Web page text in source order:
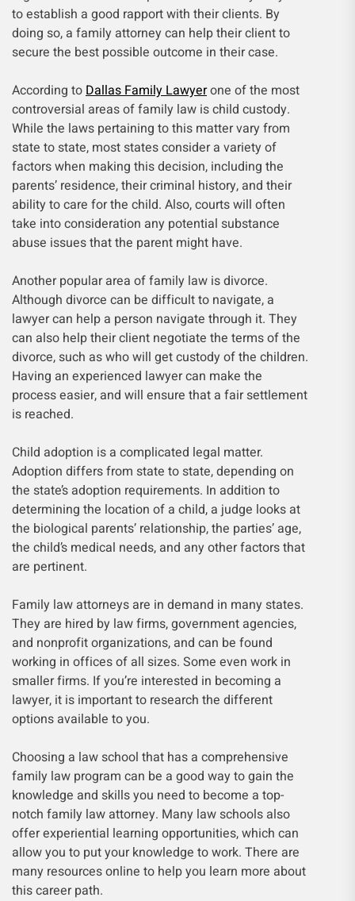
to establish a good rapport with their clients. By
doing so, a family attorney can help their client to
secure the best possible outcome in their case.
According toDallas Family Lawyerone of the most
controversial areas of family law is child custody.
While the laws pertaining to this matter vary from
state to state, most states consider a variety of
factors when making this decision, including the
parents’ residence, their criminal history, and their
ability to care for the child. Also, courts will often
take into consideration any potential substance
abuse issues that the parent might have.
Another popular area of family law is divorce.
Although divorce can be difficult to navigate, a
lawyer can help a person navigate through it. They
can also help their client negotiate the terms of the
divorce, such as who will get custody of the children.
Having an experienced lawyer can make the
process easier, and will ensure that a fair settlement
is reached.
Child adoption is a complicated legal matter.
Adoption differs from state to state, depending on
the state’s adoption requirements. In addition to
determining the location of a child, a judge looks at
the biological parents’ relationship, the parties’ age,
the child’s medical needs, and any other factors that
are pertinent.
Family law attorneys are in demand in many states.
They are hired by law firms, government agencies,
and nonprofit organizations, and can be found
working in offices of all sizes. Some even work in
smaller firms. If you’re interested in becoming a
lawyer, it is important to research the different
options available to you.
Choosing a law school that has a comprehensive
family law program can be a good way to gain the
knowledge and skills you need to become a top-
notch family law attorney. Many law schools also
offer experiential learning opportunities, which can
allow you to put your knowledge to work. There are
many resources online to help you learn more about
this career path.